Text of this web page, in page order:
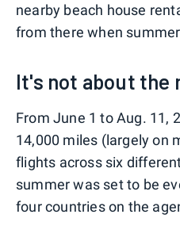
nearby beach house
from there when
It's not about the
From June 1 to Aug. 11,
14,000 miles (largely on
flights across six
summer was set to be
four countries on the